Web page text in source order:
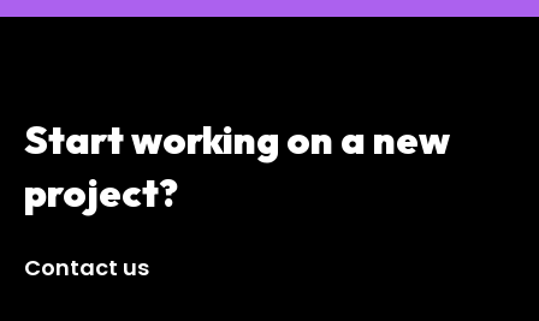
Start working on a new
project?
Contact us